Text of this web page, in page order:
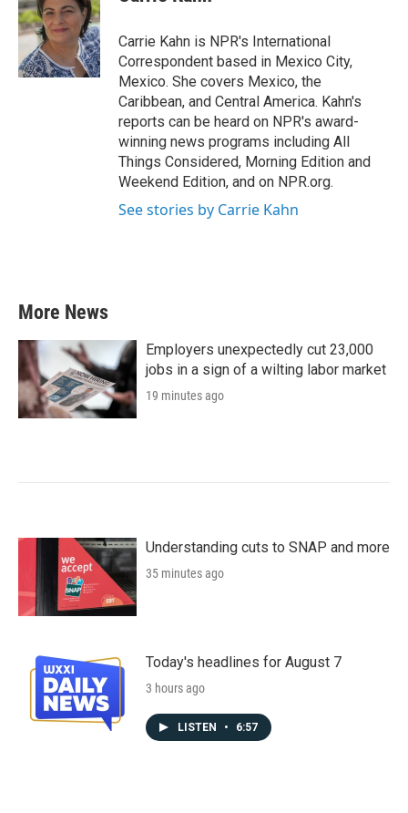
b
o
o
k
t
e
r
e
d
I
n
Carrie Kahn is NPR's International
Correspondent based in Mexico City,
Mexico. She covers Mexico, the
Caribbean, and Central America. Kahn's
reports can be heard on NPR's award-
winning news programs including All
Things Considered, Morning Edition and
Weekend Edition, and on NPR.org.
See stories by Carrie Kahn
More News
Employers unexpectedly cut 23,000
jobs in a sign of a wilting labor market
19 minutes ago
Understanding cuts to SNAP and more
35 minutes ago
Today's headlines for August 7
3 hours ago
LISTEN • 6:57